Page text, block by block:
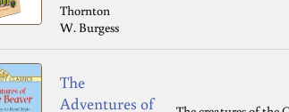
Thornton
W. Burgess
The
Adventures of